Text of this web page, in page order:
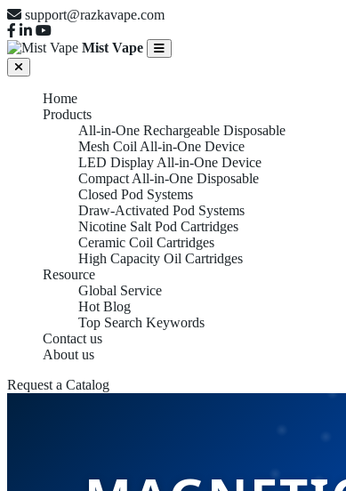
support@razkavape.com
Mist Vape
Home
Products
All-in-One Rechargeable Disposable
Mesh Coil All-in-One Device
LED Display All-in-One Device
Compact All-in-One Disposable
Closed Pod Systems
Draw-Activated Pod Systems
Nicotine Salt Pod Cartridges
Ceramic Coil Cartridges
High Capacity Oil Cartridges
Resource
Global Service
Hot Blog
Top Search Keywords
Contact us
About us
Request a Catalog